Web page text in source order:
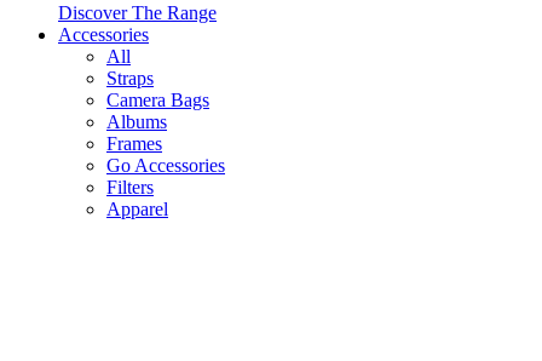
Discover The Range
Accessories
All
Straps
Camera Bags
Albums
Frames
Go Accessories
Filters
Apparel